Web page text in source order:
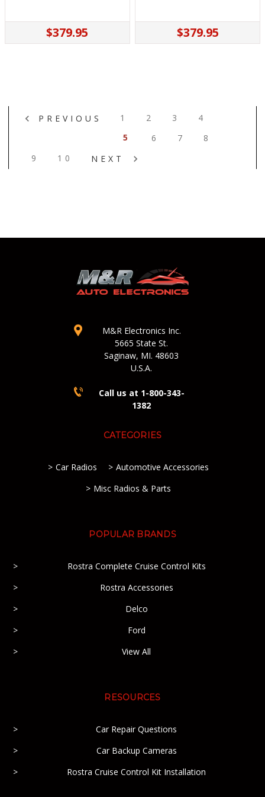
$379.95 $379.95
PREVIOUS 1 2 3
4
5
6 7
8
9
10 NEXT
M&R Electronics Inc.
5665 State St.
Saginaw, MI. 48603
U.S.A.
Call us at 1-800-343-
1382
CATEGORIES
Car Radios
Automotive Accessories
Misc Radios & Parts
POPULAR BRANDS
Rostra Complete Cruise Control Kits
Rostra Accessories
Delco
Ford
View All
RESOURCES
Car Repair Questions
Car Backup Cameras
Rostra Cruise Control Kit Installation